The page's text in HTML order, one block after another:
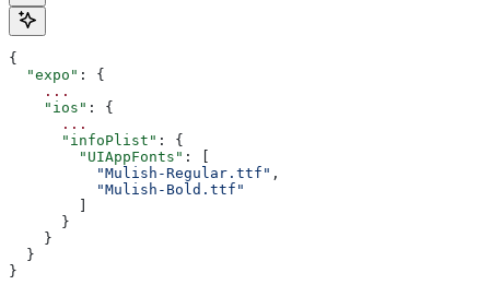
{
  "expo"
: {
    ...
    "ios"
: {
      ...
      "infoPlist"
: {
        "UIAppFonts"
: [
          "Mulish-Regular.ttf"
,
          "Mulish-Bold.ttf"
      }
    }
  }
}